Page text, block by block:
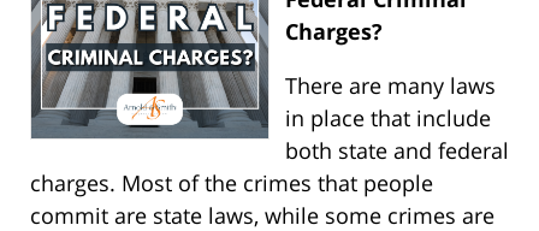
Charges?
There are many laws
in place that include
both state and federal
charges. Most of the crimes that people
commit are state laws, while some crimes are